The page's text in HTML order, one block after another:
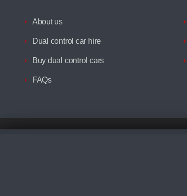
About us
Dual control car hire
Buy dual control cars
FAQs
Although we try to ensure the most accurate
We cannot confirm if every colour will be available at the